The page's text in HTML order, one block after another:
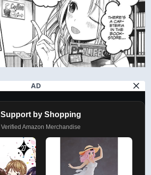
AD
Support by Shopping
Verified Amazon Merchandise